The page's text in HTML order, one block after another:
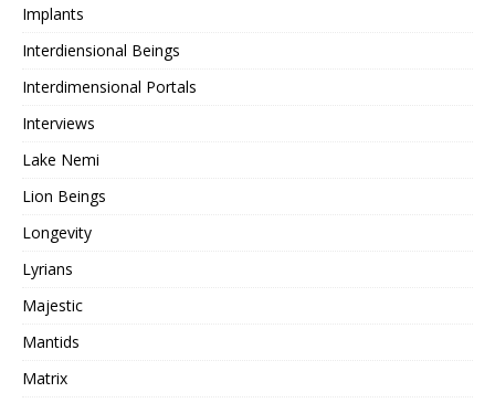
Implants
Interdiensional Beings
Interdimensional Portals
Interviews
Lake Nemi
Lion Beings
Longevity
Lyrians
Majestic
Mantids
Matrix